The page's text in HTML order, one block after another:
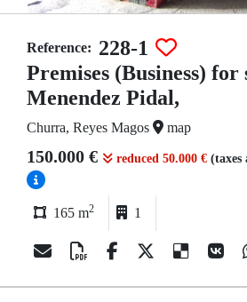
Reference: 228-1
Premises (Business) for
Menendez Pidal,
Churra, Reyes Magos map
150.000 € reduced 50.000 € (taxes
165 m2 1